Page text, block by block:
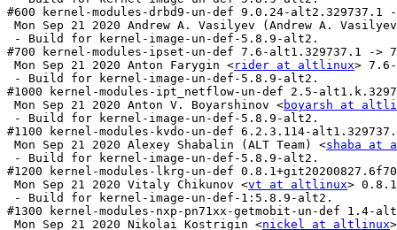
#600 kernel-modules-drbd9-un-def 9.0.24-alt2.329737.1
Mon Sep 21 2020 Andrew A. Vasilyev (Andrew A.
- Build for kernel-image-un-def-5.8.9-alt2.
#700 kernel-modules-ipset-un-def 7.6-alt1.329737.1 ->
Mon Sep 21 2020 Anton Farygin <rider at altlinux>
- Build for kernel-image-un-def-5.8.9-alt2.
#1000 kernel-modules-ipt_netflow-un-def 2.5-
Mon Sep 21 2020 Anton V. Boyarshinov <boyarsh at
- Build for kernel-image-un-def-5.8.9-alt2.
#1100 kernel-modules-kvdo-un-def 6.2.3.114-
Mon Sep 21 2020 Alexey Shabalin (ALT Team) <shaba at
- Build for kernel-image-un-def-5.8.9-alt2.
#1200 kernel-modules-lkrg-un-def
Mon Sep 21 2020 Vitaly Chikunov <vt at altlinux>
- Build for kernel-image-un-def-1:5.8.9-alt2.
#1300 kernel-modules-nxp-pn71xx-getmobit-un-def 1.4-
Mon Sep 21 2020 Nikolai Kostrigin <nickel at altlinux